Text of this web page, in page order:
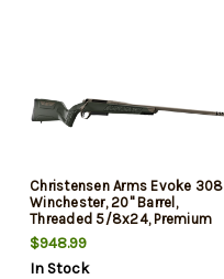
Christensen Arms Evoke 308
Winchester, 20" Barrel,
Threaded 5/8x24, Premium
RFR Muzzle Brake, Cerakote
Finish, Burnt Bronze, Picatinny
Rail, Trigger Tech Adjustable
$948.99
In Stock